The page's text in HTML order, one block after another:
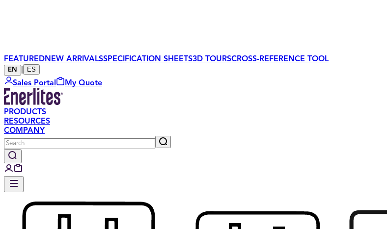
FEATUREDNEW ARRIVALSSPECIFICATION SHEETS3D TOURSCROSS-REFERENCE TOOL
EN ES
Sales Portal My Quote
PRODUCTS
RESOURCES
COMPANY